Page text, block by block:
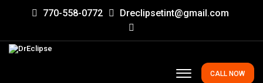
770-558-0772 Dreclipsetint@gmail.com
CALL NOW